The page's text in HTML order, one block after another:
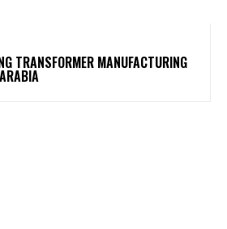
TRANSFORMER MANUFACTURING